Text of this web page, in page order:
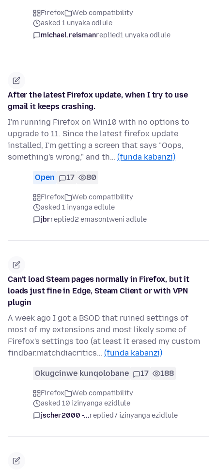
Firefox
Web compatibility
asked 1 unyaka odlule
michael.reismanreplied1 unyaka odlule
After the latest Firefox update, when I try to use
gmail it keeps crashing.
I'm running Firefox on Win10 with no options to
upgrade to 11. Since the latest firefox update
installed, I'm getting a screen that says "Oops,
something's wrong," and th… (funda kabanzi)
Open 17 80
Firefox
Web compatibility
asked 1 inyanga edlule
jbrreplied2 emasontweni adlule
Can't load Steam pages normally in Firefox, but it
loads just fine in Edge, Steam Client or with VPN
plugin
A week ago I got a BSOD that ruined settings of
most of my extensions and most likely some of
Firefox's settings too (at least it erased my custom
findbar.matchdiacritics… (funda kabanzi)
Okugcinwe kunqolobane 17 188
Firefox
Web compatibility
asked 10 izinyanga ezidlule
jscher2000 -...replied7 izinyanga ezidlule